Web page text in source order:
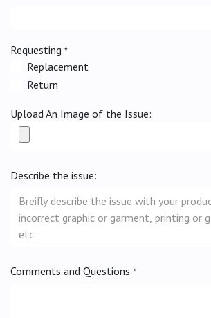
Requesting *
Replacement
Return
Upload An Image of the Issue:
Describe the issue:
Comments and Questions *